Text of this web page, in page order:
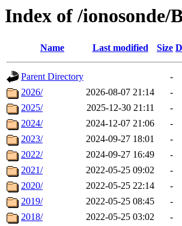
Index of /ionosonde/
Name Last modified Size
Parent Directory
-
2026/
2026-08-07 21:14
-
2025/
2025-12-30 21:11
-
2024/
2024-12-07 21:06
-
2023/
2024-09-27 18:01
-
2022/
2024-09-27 16:49
-
2021/
2022-05-25 09:02
-
2020/
2022-05-25 22:14
-
2019/
2022-05-25 08:45
-
2018/
2022-05-25 03:02
-